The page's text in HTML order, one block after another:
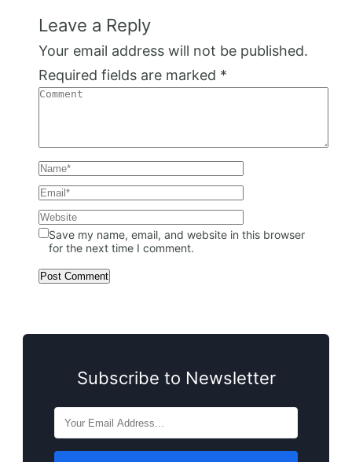
Leave a Reply
Your email address will not be published.
Required fields are marked *
Save my name, email, and website in this browser
for the next time I comment.
Subscribe to Newsletter